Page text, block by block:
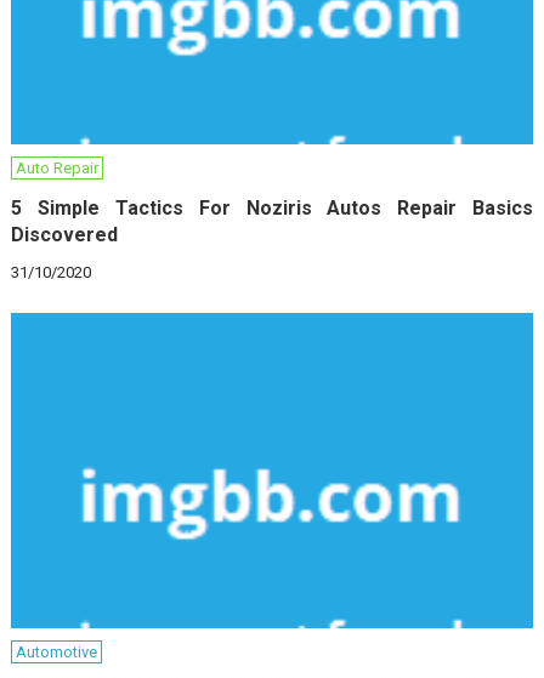
Auto Repair
5 Simple Tactics For Noziris Autos Repair Basics
Discovered
31/10/2020
Automotive